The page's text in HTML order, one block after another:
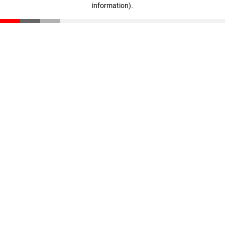
information).